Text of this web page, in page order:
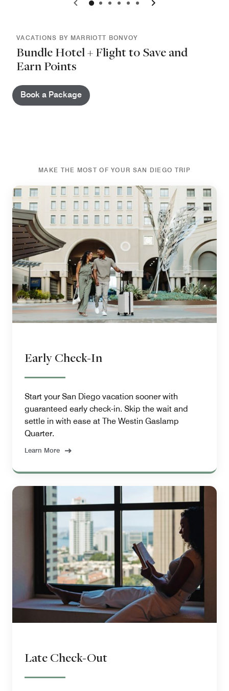
VACATIONS BY MARRIOTT BONVOY
Bundle Hotel + Flight to Save and
Earn Points
Book a Package
MAKE THE MOST OF YOUR SAN DIEGO TRIP
Early Check-In
Start your San Diego vacation sooner with
guaranteed early check-in. Skip the wait and
settle in with ease at The Westin Gaslamp
Quarter.
Learn More
Late Check-Out